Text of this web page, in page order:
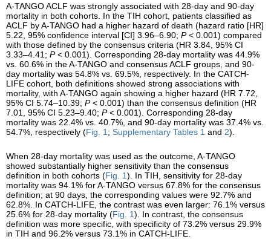
A-TANGO ACLF was strongly associated with 28-day and 90-day
mortality in both cohorts. In the TIH cohort, patients classified as
ACLF by A-TANGO had a higher hazard of death (hazard ratio [HR]
5.22, 95% confidence interval [CI] 3.96–6.90; P< 0.001) compared
with those defined by the consensus criteria (HR 3.84, 95% CI
3.33–4.41; P< 0.001). Corresponding 28-day mortality was 44.9%
vs. 60.6% in the A-TANGO and consensus ACLF groups, and 90-
day mortality was 54.8% vs. 69.5%, respectively. In the CATCH-
LIFE cohort, both definitions showed strong associations with
mortality, with A-TANGO again showing a higher hazard (HR 7.72,
95% CI 5.74–10.39; P< 0.001) than the consensus definition (HR
7.01, 95% CI 5.23–9.40; P< 0.001). Corresponding 28-day
mortality was 22.4% vs. 40.7%, and 90-day mortality was 37.4% vs.
54.7%, respectively (Fig. 1 ; Supplementary Tables 1 and 2).
When 28-day mortality was used as the outcome, A-TANGO
showed substantially higher sensitivity than the consensus
definition in both cohorts (Fig. 1). In TIH, sensitivity for 28-day
mortality was 94.1% for A-TANGO versus 67.8% for the consensus
definition; at 90 days, the corresponding values were 92.7% and
62.8%. In CATCH-LIFE, the contrast was even larger: 76.1% versus
25.6% for 28-day mortality (Fig. 1). In contrast, the consensus
definition was more specific, with specificity of 73.2% versus 29.9%
in TIH and 96.2% versus 73.1% in CATCH-LIFE.